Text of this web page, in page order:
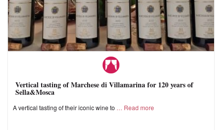
Vertical tasting of Marchese di Villamarina for 120 years of
Sella&Mosca
A vertical tasting of their iconic wine to Read more